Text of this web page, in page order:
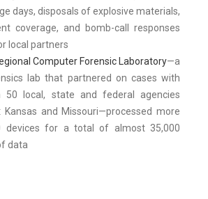
days, disposals of explosive materials,
coverage, and bomb-call responses
local partners
Computer Forensic Laboratory—a
lab that partnered on cases with
50 local, state and federal agencies
Kansas and Missouri—processed more
devices for a total of almost 35,000
data